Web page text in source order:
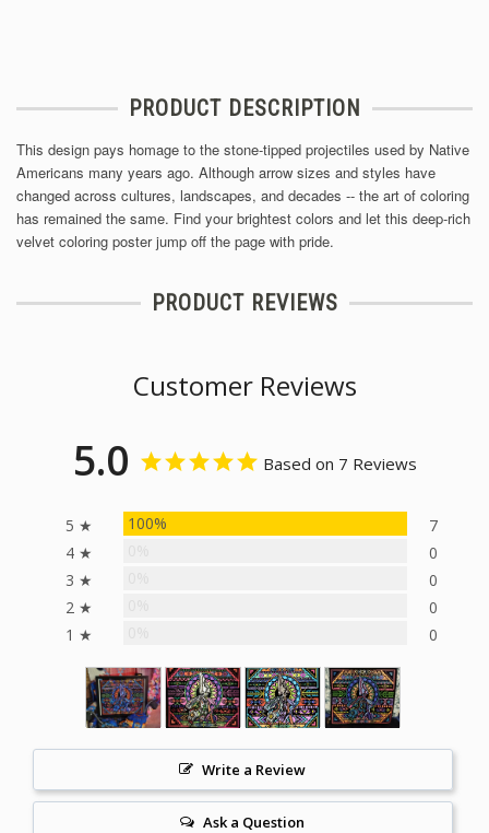
PRODUCT DESCRIPTION
This design pays homage to the stone-tipped projectiles used by Native
Americans many years ago. Although arrow sizes and styles have
changed across cultures, landscapes, and decades -- the art of coloring
has remained the same. Find your brightest colors and let this deep-rich
velvet coloring poster jump off the page with pride.
PRODUCT REVIEWS
Customer Reviews
5.0 Based on 7 Reviews
5 ★ 100%
7
4 ★
0
3 ★
0
2 ★
0
1 ★
0
Write a Review
Ask a Question